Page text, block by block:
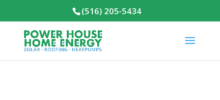
(516) 205-5434